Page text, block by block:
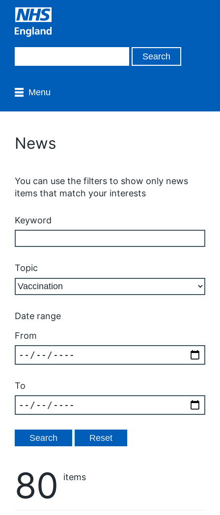
Menu
News
You can use the filters to show only news
items that match your interests
Keyword
Topic
Date range
From
To
80 items